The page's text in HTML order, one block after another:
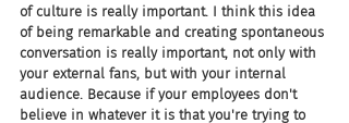
of culture is really important. I think this idea
of being remarkable and creating spontaneous
conversation is really important, not only with
your external fans, but with your internal
audience. Because if your employees don't
believe in whatever it is that you're trying to